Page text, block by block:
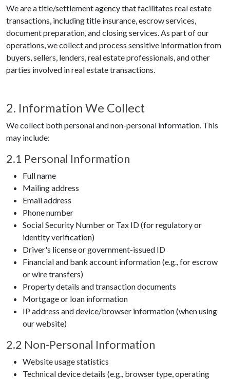
We are a title/settlement agency that facilitates real estate
transactions, including title insurance, escrow services,
document preparation, and closing services. As part of our
operations, we collect and process sensitive information from
buyers, sellers, lenders, real estate professionals, and other
parties involved in real estate transactions.
2. Information We Collect
We collect both personal and non-personal information. This
may include:
2.1 Personal Information
Full name
Mailing address
Email address
Phone number
Social Security Number or Tax ID (for regulatory or
identity verification)
Driver's license or government-issued ID
Financial and bank account information (e.g., for escrow
or wire transfers)
Property details and transaction documents
Mortgage or loan information
IP address and device/browser information (when using
our website)
2.2 Non-Personal Information
Website usage statistics
Technical device details (e.g., browser type, operating